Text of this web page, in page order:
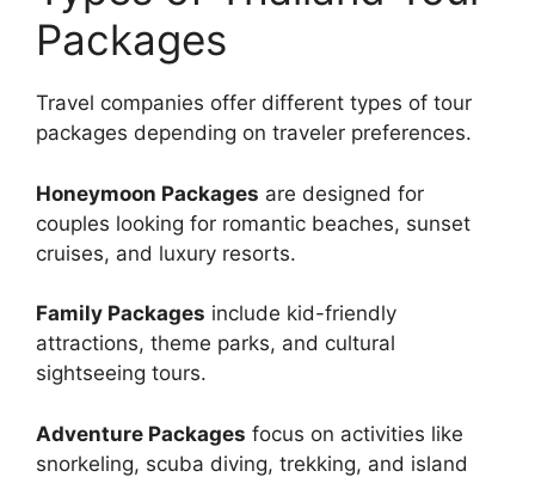
Packages
Travel companies offer different types of tour
packages depending on traveler preferences.
Honeymoon Packages are designed for
couples looking for romantic beaches, sunset
cruises, and luxury resorts.
Family Packages include kid-friendly
attractions, theme parks, and cultural
sightseeing tours.
Adventure Packages focus on activities like
snorkeling, scuba diving, trekking, and island